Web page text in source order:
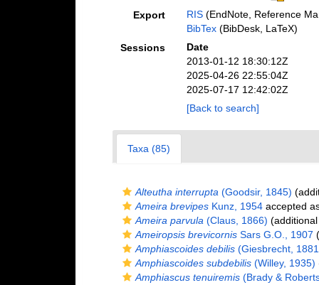
Export RIS(EndNote, Reference
BibTex(BibDesk, LaTeX)
Sessions
Date
2013-01-12 18:30:12Z
2025-04-26 22:55:04Z
2025-07-17 12:42:02Z
[Back to search]
Taxa (85)
Alteutha interrupta (Goodsir, 1845)
Ameira brevipesKunz, 1954accepted
Ameira parvula (Claus, 1866)
Ameiropsis brevicornisSars G.O., 1907
Amphiascoides debilis(Giesbrecht,
Amphiascoides subdebilis(Willey, 1935)
Amphiascus tenuiremis(Brady &